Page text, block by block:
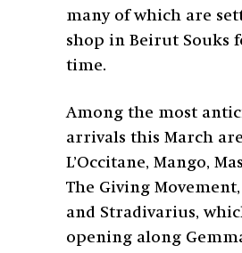
many of which are
shop in Beirut Souks
time.
Among the most
arrivals this March are
L’Occitane, Mango,
The Giving
and Stradivarius,
opening along